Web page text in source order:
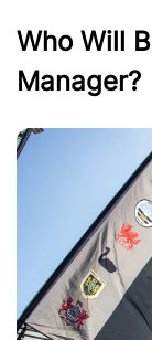
Who Will
Manager?